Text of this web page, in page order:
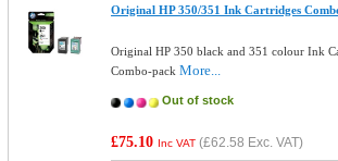
Original HP 350/351 Ink Cartridges
Original HP 350 black and 351 colour Ink
Combo-packMore...
Out of stock
£75.10 Inc VAT (£62.58 Exc. VAT)